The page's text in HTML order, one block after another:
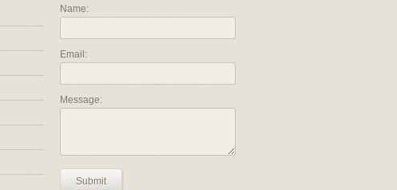
Name:
Email:
Message:
Submit